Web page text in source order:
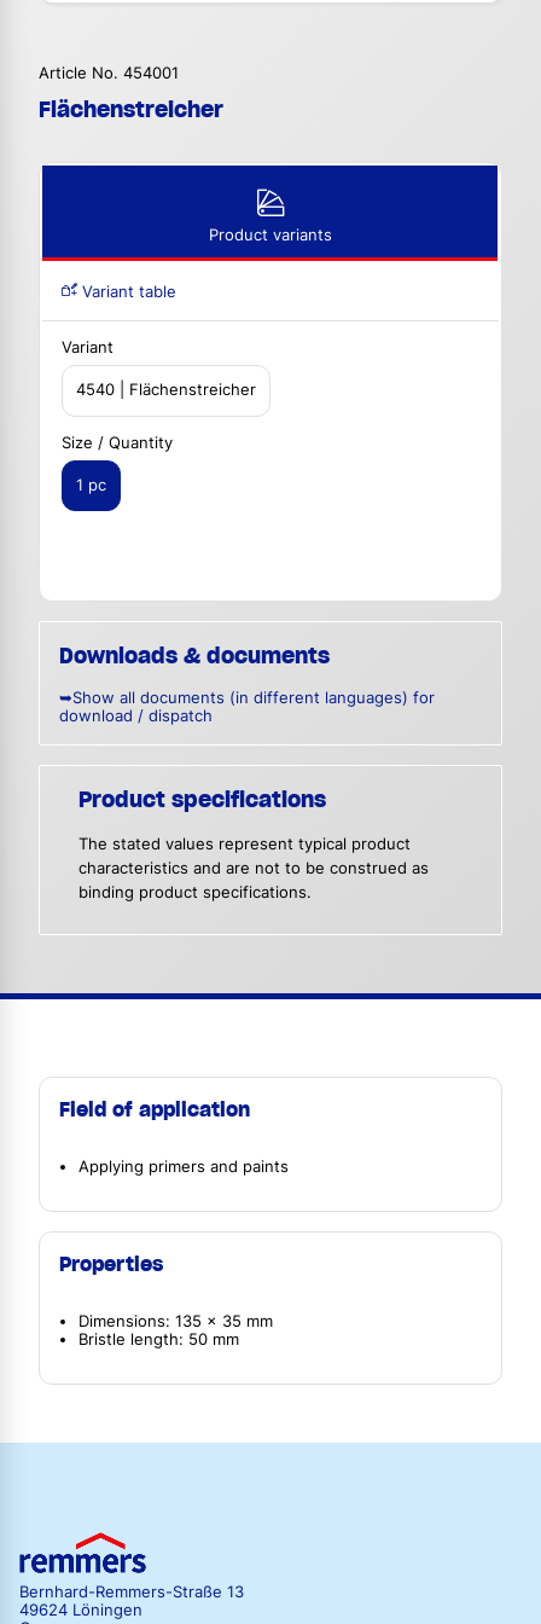
Article No. 454001
Flächenstreicher
Product variants
Variant table
Variant
4540 | Flächenstreicher
Size / Quantity
1 pc
Downloads & documents
➥Show all documents (in different languages) for
download / dispatch
Product specifications
The stated values represent typical product
characteristics and are not to be construed as
binding product specifications.
Field of application
Applying primers and paints
Properties
Dimensions: 135 x 35 mm
Bristle length: 50 mm
Bernhard-Remmers-Straße 13
49624 Löningen